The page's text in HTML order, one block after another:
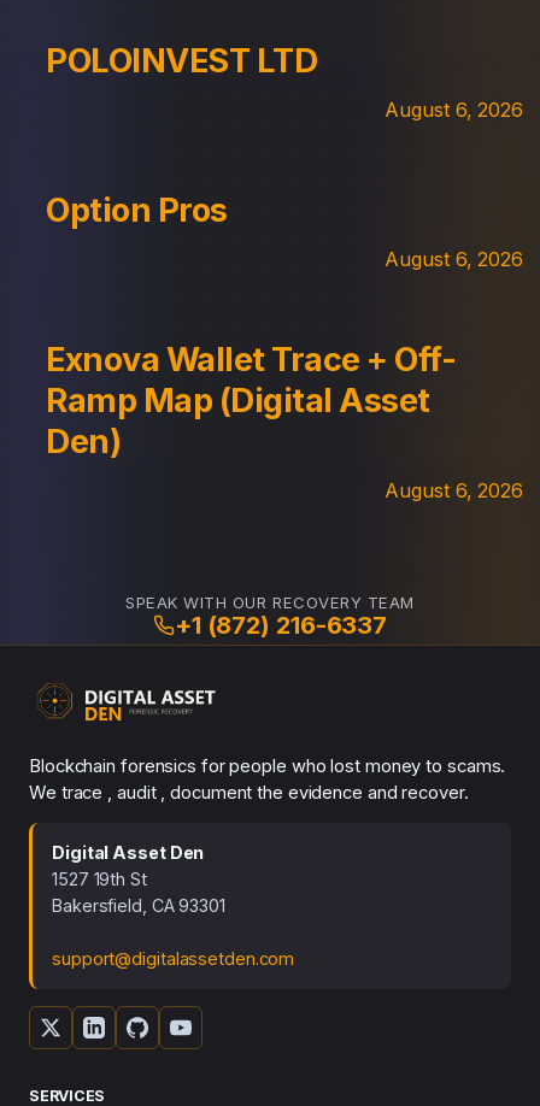
POLOINVEST LTD
August 6, 2026
Option Pros
August 6, 2026
Exnova Wallet Trace + Off-
Ramp Map (Digital Asset
Den)
August 6, 2026
SPEAK WITH OUR RECOVERY TEAM
+1 (872) 216-6337
Blockchain forensics for people who lost money to scams.
We trace , audit , document the evidence and recover.
Digital Asset Den
1527 19th St
Bakersfield, CA 93301
support@digitalassetden.com
SERVICES